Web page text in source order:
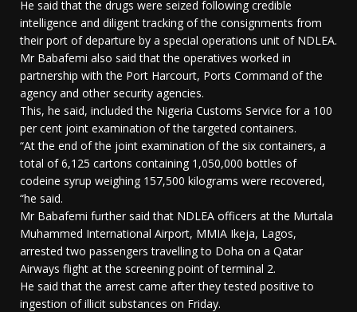
He said that the drugs were seized following credible
intelligence and diligent tracking of the consignments from
their port of departure by a special operations unit of NDLEA.
Mr Babafemi also said that the operatives worked in
partnership with the Port Harcourt, Ports Command of the
agency and other security agencies.
This, he said, included the Nigeria Customs Service for a 100
per cent joint examination of the targeted containers.
“At the end of the joint examination of the six containers, a
total of 6,125 cartons containing 1,050,000 bottles of
codeine syrup weighing 157,500 kilograms were recovered,
“he said.
Mr Babafemi further said that NDLEA officers at the Murtala
Muhammed International Airport, MMIA Ikeja, Lagos,
arrested two passengers travelling to Doha on a Qatar
Airways flight at the screening point of terminal 2.
He said that the arrest came after they tested positive to
ingestion of illicit substances on Friday.